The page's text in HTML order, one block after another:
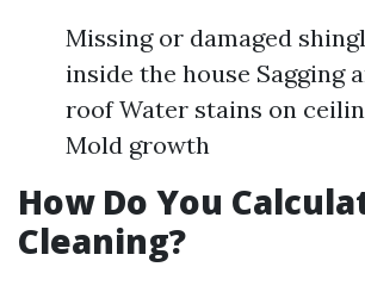
Missing or damaged
inside the house Sagging
roof Water stains on
Mold growth
How Do You
Cleaning?